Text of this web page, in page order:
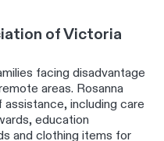
of Victoria
facing disadvantage
areas. Rosanna
assistance, including care
education
and clothing items for